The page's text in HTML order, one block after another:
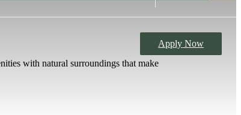
Apply Now
with natural surroundings that make